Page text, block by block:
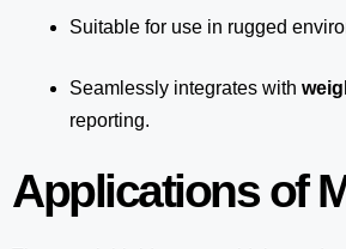
Suitable for use in rugged
Seamlessly integrates with
reporting.
Applications of